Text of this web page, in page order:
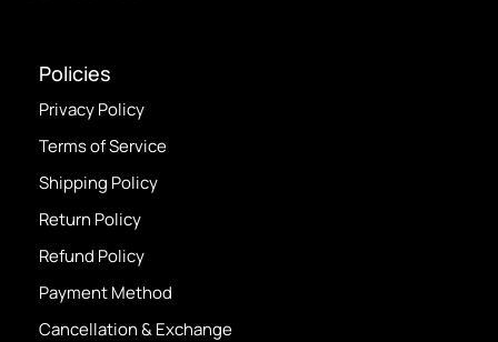
Policies
Privacy Policy
Terms of Service
Shipping Policy
Return Policy
Refund Policy
Payment Method
Cancellation & Exchange